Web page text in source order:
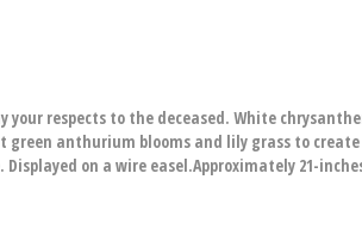
respects to the deceased. White
anthurium blooms and lily grass to
on a wire easel.Approximately 21-